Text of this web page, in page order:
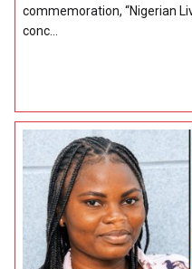
commemoration, “Nigerian
conc...